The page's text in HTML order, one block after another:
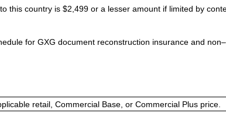
this country is $2,499 or a lesser amount if limited by
for GXG document reconstruction insurance and
retail, Commercial Base, or Commercial Plus price.